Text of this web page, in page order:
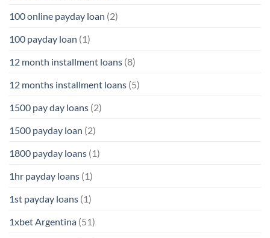
100 online payday loan (2)
100 payday loan (1)
12 month installment loans (8)
12 months installment loans (5)
1500 pay day loans (2)
1500 payday loan (2)
1800 payday loans (1)
1hr payday loans (1)
1st payday loans (1)
1xbet Argentina (51)